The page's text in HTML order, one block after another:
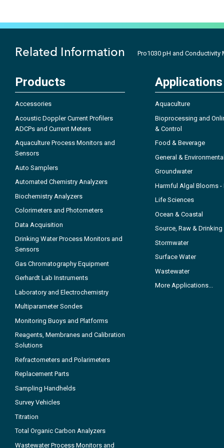
Related Information Pro1030 pH and Conductivity
Products
Accessories
Acoustic Doppler Current Profilers
ADCPs and Current Meters
Aquaculture Process Monitors and
Sensors
Auto Samplers
Automated Chemistry Analyzers
Biochemistry Analyzers
Colorimeters and Photometers
Data Acquisition
Drinking Water Process Monitors and
Sensors
Gas Chromatography Equipment
Gerhardt Lab Instruments
Laboratory and Electrochemistry
Multiparameter Sondes
Monitoring Buoys and Platforms
Reagents, Membranes and Calibration
Solutions
Refractometers and Polarimeters
Replacement Parts
Sampling Handhelds
Survey Vehicles
Titration
Total Organic Carbon Analyzers
Wastewater Process Monitors and
Applications
Aquaculture
Bioprocessing and
& Control
Food & Beverage
General &
Groundwater
Harmful Algal Blooms -
Life Sciences
Ocean & Coastal
Source, Raw & Drinking
Stormwater
Surface Water
Wastewater
More Applications...